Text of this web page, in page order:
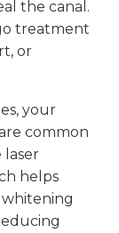
the canal.
treatment
or
your
common
laser
helps
whitening